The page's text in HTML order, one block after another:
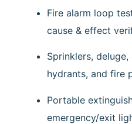
Fire alarm loop
cause & effect
Sprinklers,
hydrants, and fire
Portable
emergency/exit